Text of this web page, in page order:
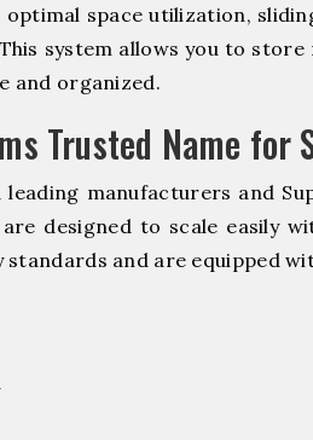
optimal space utilization,
system allows you to
and organized.
Trusted Name
leading manufacturers and
designed to scale easily
and are equipped